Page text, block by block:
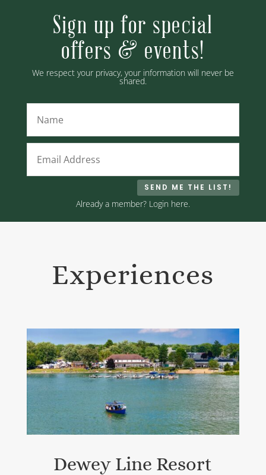
Sign up for special
offers & events!
We respect your privacy, your information will never be
shared.
SEND ME THE LIST!
Already a member? Login here.
Experiences
Dewey Line Resort